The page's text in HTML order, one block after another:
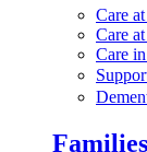
Care
Care
Care